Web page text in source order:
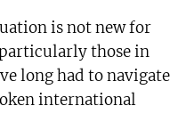
is not new for
those in
long had to navigate
international